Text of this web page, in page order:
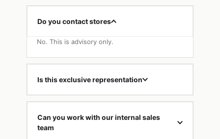
Do you contact stores
No. This is advisory only.
Is this exclusive representation
Can you work with our internal sales
team